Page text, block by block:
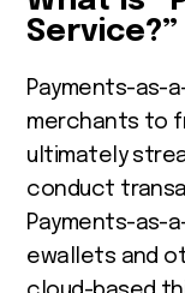
Service?”
Payments-as-
merchants to
ultimately
conduct
Payments-as-
ewallets and